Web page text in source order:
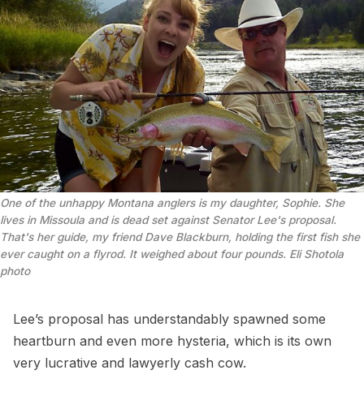
One of the unhappy Montana anglers is my daughter, Sophie. She
lives in Missoula and is dead set against Senator Lee's proposal.
That's her guide, my friend Dave Blackburn, holding the first fish she
ever caught on a flyrod. It weighed about four pounds. Eli Shotola
photo
Lee’s proposal has understandably spawned some
heartburn and even more hysteria, which is its own
very lucrative and lawyerly cash cow.